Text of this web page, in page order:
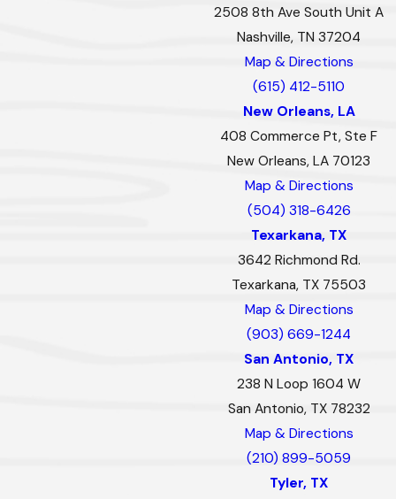
2508 8th Ave South Unit A
Nashville, TN 37204
Map & Directions
(615) 412-5110
New Orleans, LA
408 Commerce Pt, Ste F
New Orleans, LA 70123
Map & Directions
(504) 318-6426
Texarkana, TX
3642 Richmond Rd.
Texarkana, TX 75503
Map & Directions
(903) 669-1244
San Antonio, TX
238 N Loop 1604 W
San Antonio, TX 78232
Map & Directions
(210) 899-5059
Tyler, TX